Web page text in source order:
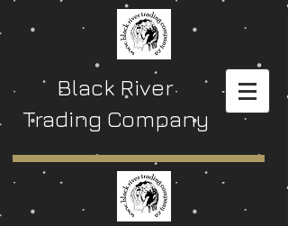
Black River
Trading Company